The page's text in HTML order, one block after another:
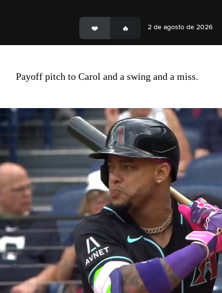
2 de agosto de 2026
Payoff pitch to Carol and a swing and a miss.